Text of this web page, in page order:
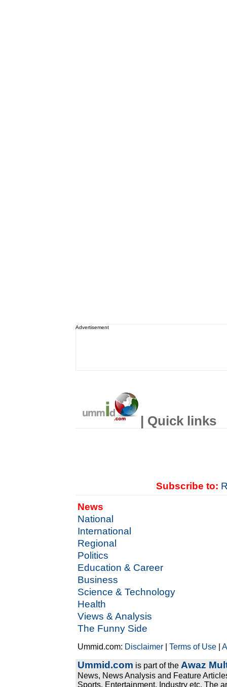
Advertisement
| Quick links
Subscribe to:
News
National
International
Regional
Politics
Education & Career
Business
Science & Technology
Health
Views & Analysis
The Funny Side
Ummid.com: Disclaimer |Terms of Use |
Ummid.com is part of the Awaz
News, News Analysis and Feature
Sports, Entertainment, Industry etc. The